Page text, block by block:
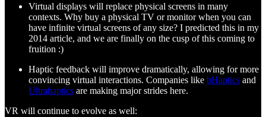
Virtual displays will replace physical screens in many
contexts. Why buy a physical TV or monitor when you can
have infinite virtual screens of any size? I predicted this in my
2014 article, and we are finally on the cusp of this coming to
fruition :)
Haptic feedback will improve dramatically, allowing for more
convincing virtual interactions. Companies like bHaptics and
Ultrahaptics are making major strides here.
VR will continue to evolve as well: